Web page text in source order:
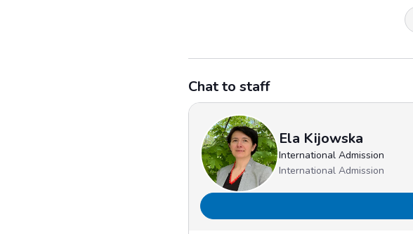
Chat to staff
Ela Kijowska
International Admission
International Admission